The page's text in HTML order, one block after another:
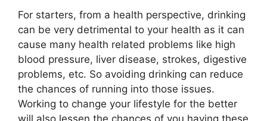
For starters, from a health perspective, drinking
can be very detrimental to your health as it can
cause many health related problems like high
blood pressure, liver disease, strokes, digestive
problems, etc. So avoiding drinking can reduce
the chances of running into those issues.
Working to change your lifestyle for the better